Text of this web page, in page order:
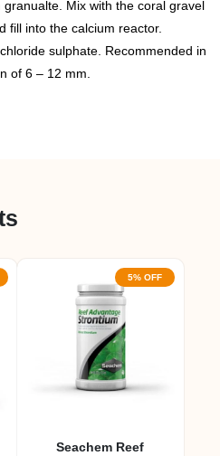
Mix with the coral gravel
fill into the calcium reactor.
sulphate. Recommended in
of 6 – 12 mm.
5% OFF
Seachem Reef